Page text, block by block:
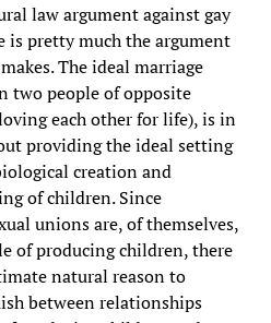
law argument against gay
is pretty much the argument
The ideal marriage
two people of opposite
each other for life), is in
providing the ideal setting
creation and
of children. Since
unions are, of themselves,
of producing children, there
natural reason to
between relationships